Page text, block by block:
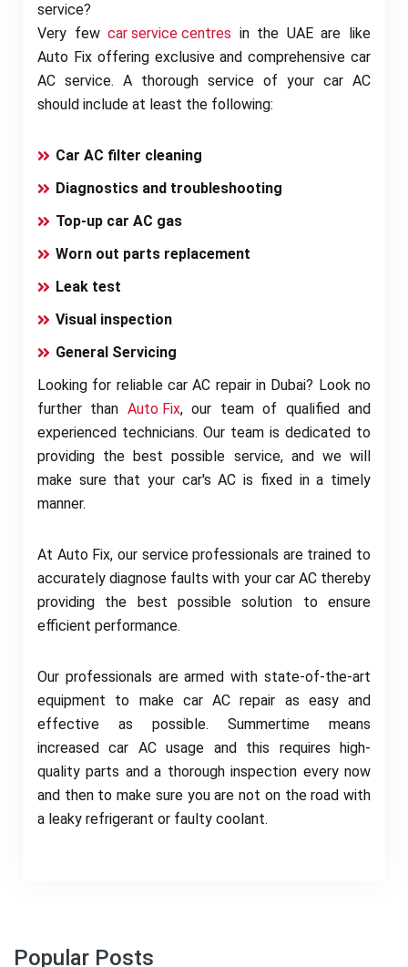
service?
Very fewcar service centres in the UAE are like
Auto Fix offering exclusive and comprehensive car
AC service. A thorough service of your car AC
should include at least the following:
Car AC filter cleaning
Diagnostics and troubleshooting
Top-up car AC gas
Worn out parts replacement
Leak test
Visual inspection
General Servicing
Looking for reliable car AC repair in Dubai? Look no
further than Auto Fix, our team of qualified and
experienced technicians. Our team is dedicated to
providing the best possible service, and we will
make sure that your car's AC is fixed in a timely
manner.
At Auto Fix, our service professionals are trained to
accurately diagnose faults with your car AC thereby
providing the best possible solution to ensure
efficient performance.
Our professionals are armed with state-of-the-art
equipment to make car AC repair as easy and
effective as possible. Summertime means
increased car AC usage and this requires high-
quality parts and a thorough inspection every now
and then to make sure you are not on the road with
a leaky refrigerant or faulty coolant.
Popular Posts